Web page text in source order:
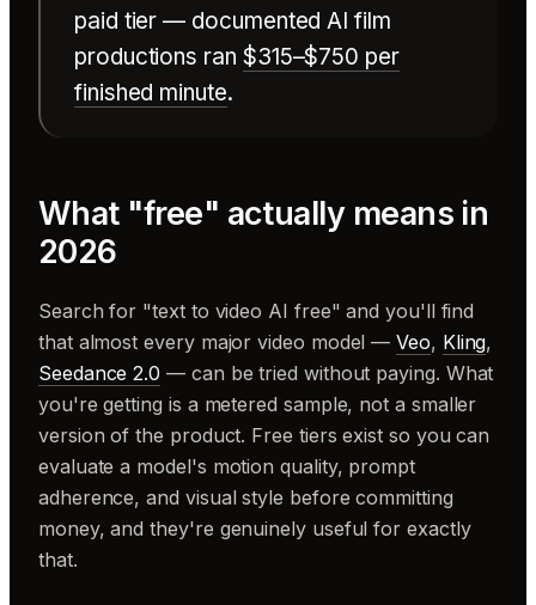
paid tier — documented AI film
productions ran $315–$750 per
finished minute.
What "free" actually means in
2026
Search for "text to video AI free" and you'll find
that almost every major video model —Veo, Kling,
Seedance 2.0 — can be tried without paying. What
you're getting is a metered sample, not a smaller
version of the product. Free tiers exist so you can
evaluate a model's motion quality, prompt
adherence, and visual style before committing
money, and they're genuinely useful for exactly
that.